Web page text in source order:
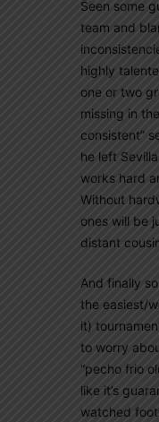
Seen some
team and
highly
one or two
missing in
consistent”
he left
works hard
Without
ones will be
distant
And finally
the easiest/
it)
to worry
“pecho frio
like it’s
watched